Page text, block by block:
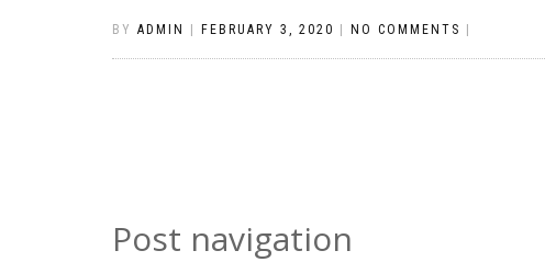
BY ADMIN FEBRUARY 3, 2020 NO COMMENTS
Post navigation